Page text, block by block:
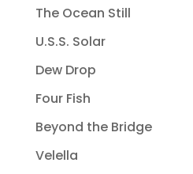
The Ocean Still
U.S.S. Solar
Dew Drop
Four Fish
Beyond the Bridge
Velella